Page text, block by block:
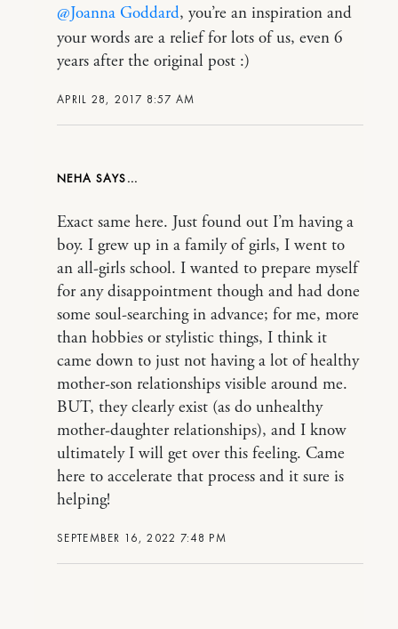
APRIL 28, 2017 8:57 AM
@Joanna Goddard, you’re an inspiration and
your words are a relief for lots of us, even 6
years after the original post :)
NEHA
SEPTEMBER 16, 2022 7:48 PM
Exact same here. Just found out I’m having a
boy. I grew up in a family of girls, I went to
an all-girls school. I wanted to prepare myself
for any disappointment though and had done
some soul-searching in advance; for me, more
than hobbies or stylistic things, I think it
came down to just not having a lot of healthy
mother-son relationships visible around me.
BUT, they clearly exist (as do unhealthy
mother-daughter relationships), and I know
ultimately I will get over this feeling. Came
here to accelerate that process and it sure is
helping!